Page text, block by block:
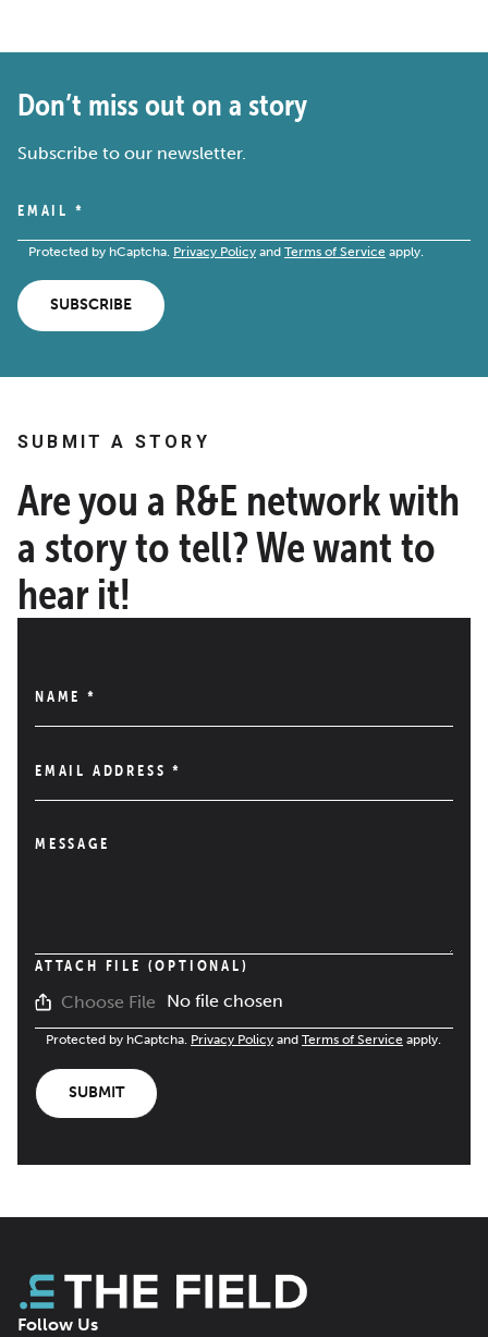
Don’t miss out on a story
Subscribe to our newsletter.
EMAIL *
Protected by hCaptcha. Privacy Policy and Terms of Service apply.
SUBSCRIBE
SUBMIT A STORY
Are you a R&E network with
a story to tell? We want to
hear it!
NAME *
EMAIL ADDRESS*
MESSAGE
ATTACH FILE (OPTIONAL)
Choose File No file chosen
Protected by hCaptcha. Privacy Policy and Terms of Service apply.
SUBMIT
Follow Us